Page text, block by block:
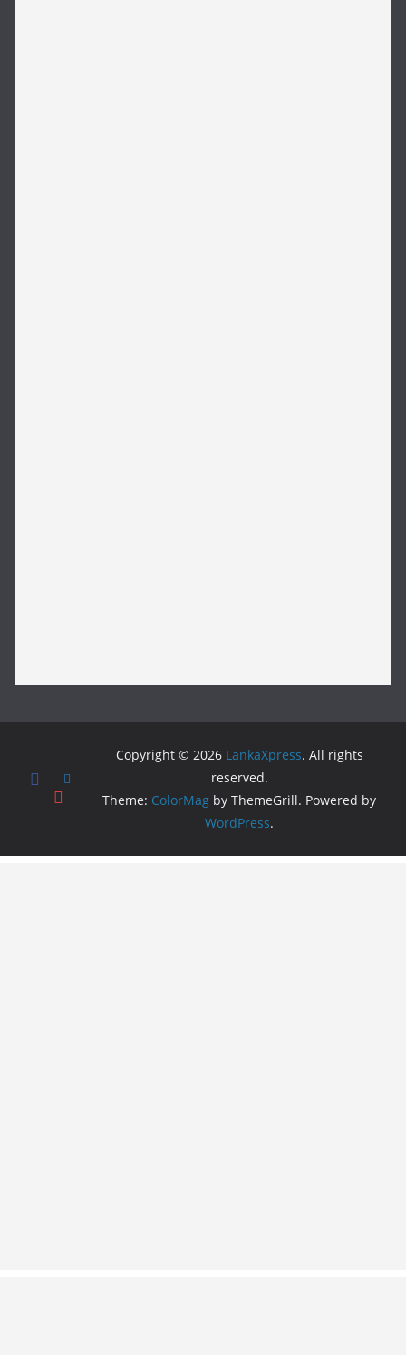
Copyright © 2026 LankaXpress. All rights
reserved.
Theme: ColorMag by ThemeGrill. Powered by
WordPress.